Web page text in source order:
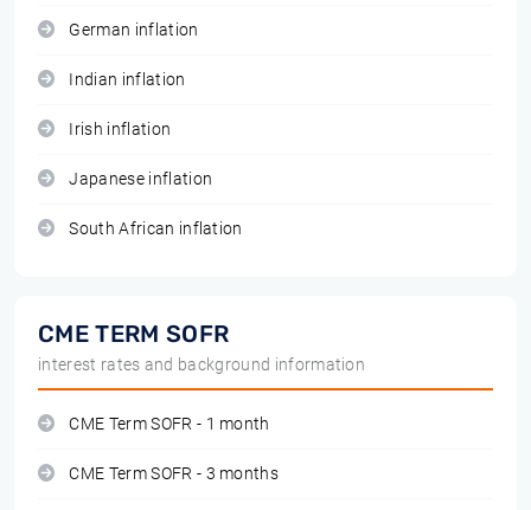
German inflation
Indian inflation
Irish inflation
Japanese inflation
South African inflation
CME TERM SOFR
interest rates and background information
CME Term SOFR - 1 month
CME Term SOFR - 3 months